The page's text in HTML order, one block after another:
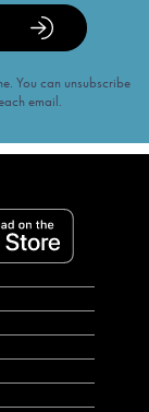
You can unsubscribe
email.